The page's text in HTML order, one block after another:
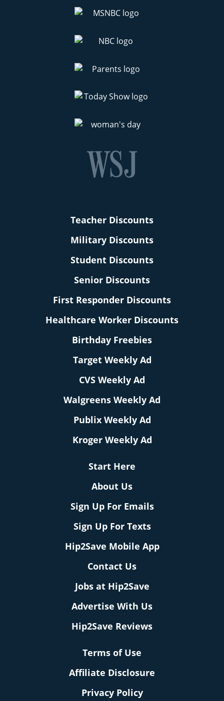
Teacher Discounts
Military Discounts
Student Discounts
Senior Discounts
First Responder Discounts
Healthcare Worker Discounts
Birthday Freebies
Target Weekly Ad
CVS Weekly Ad
Walgreens Weekly Ad
Publix Weekly Ad
Kroger Weekly Ad
Start Here
About Us
Sign Up For Emails
Sign Up For Texts
Hip2Save Mobile App
Contact Us
Jobs at Hip2Save
Advertise With Us
Hip2Save Reviews
Terms of Use
Affiliate Disclosure
Privacy Policy